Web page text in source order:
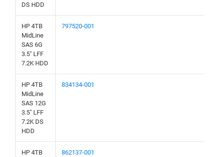
DS HDD
HP 4TB
MidLine
SAS 6G
3.5" LFF
7.2K HDD
797520-001
HP 4TB
MidLine
SAS 12G
3.5" LFF
7.2K DS
HDD
834134-001
HP 4TB
862137-001